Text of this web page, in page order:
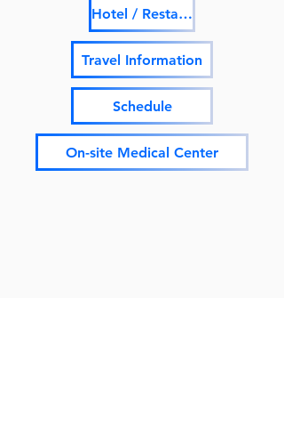
Hotel / Restaurant
Travel Information
Schedule
On-site Medical Center